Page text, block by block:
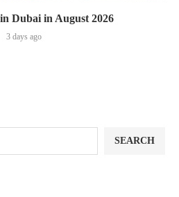
Dubai in August 2026
3 days ago
SEARCH